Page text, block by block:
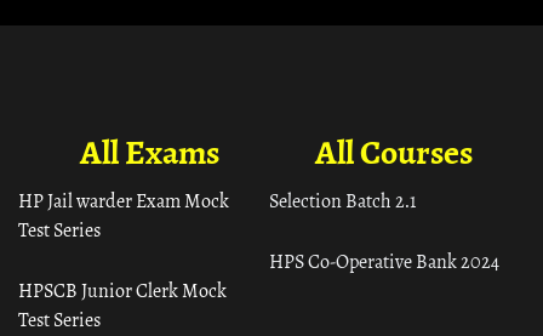
All Courses
Selection Batch 2.1
HPS Co-Operative Bank 2024
All Exams
HP Jail warder Exam Mock
Test Series
HPSCB Junior Clerk Mock
Test Series